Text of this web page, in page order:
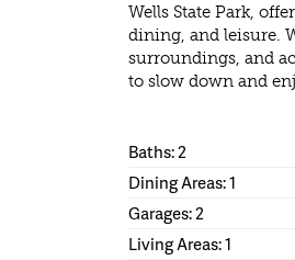
Wells State Park,
dining, and leisure.
surroundings, and
to slow down and
Baths: 2
Dining Areas: 1
Garages: 2
Living Areas: 1